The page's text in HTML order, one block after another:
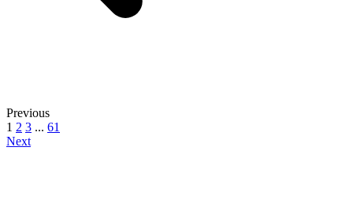
Previous
1 2 3 ... 61
Next